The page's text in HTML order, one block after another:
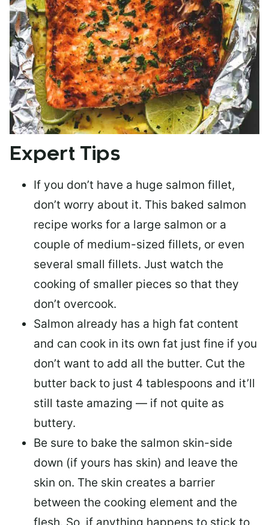
Expert Tips
If you don’t have a huge salmon fillet,
don’t worry about it. This baked salmon
recipe works for a large salmon or a
couple of medium-sized fillets, or even
several small fillets. Just watch the
cooking of smaller pieces so that they
don’t overcook.
Salmon already has a high fat content
and can cook in its own fat just fine if you
don’t want to add all the butter. Cut the
butter back to just 4 tablespoons and it’ll
still taste amazing — if not quite as
buttery.
Be sure to bake the salmon skin-side
down (if yours has skin) and leave the
skin on. The skin creates a barrier
between the cooking element and the